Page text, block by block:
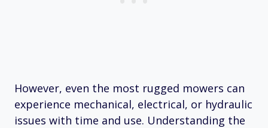
However, even the most rugged mowers can
experience mechanical, electrical, or hydraulic
issues with time and use. Understanding the